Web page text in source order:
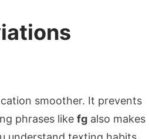
smoother. It prevents
phrases like fg also makes